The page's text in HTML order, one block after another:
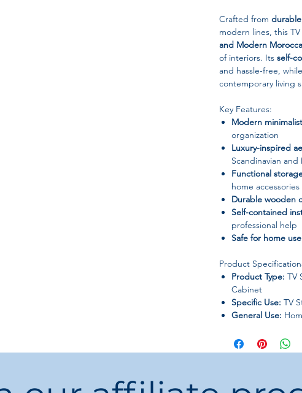
Crafted from
modern lines, this
and Modern
of interiors. Its self-
and hassle-free,
contemporary living
Key Features:
Modern
organization
Luxury-inspired
Scandinavian
Functional
home accessories
Durable wooden
Self-contained
professional help
Safe for home use
Product
Product Type: TV
Cabinet
Specific Use: TV
General Use:
Morocco
Brand Name: